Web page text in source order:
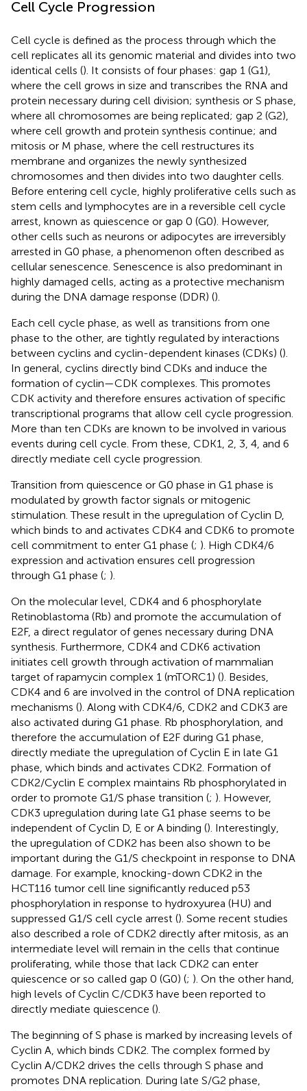
Cell Cycle Progression
Cell cycle is defined as the process through which the
cell replicates all its genomic material and divides into two
identical cells (). It consists of four phases: gap 1 (G1),
where the cell grows in size and transcribes the RNA and
protein necessary during cell division; synthesis or S phase,
where all chromosomes are being replicated; gap 2 (G2),
where cell growth and protein synthesis continue; and
mitosis or M phase, where the cell restructures its
membrane and organizes the newly synthesized
chromosomes and then divides into two daughter cells.
Before entering cell cycle, highly proliferative cells such as
stem cells and lymphocytes are in a reversible cell cycle
arrest, known as quiescence or gap 0 (G0). However,
other cells such as neurons or adipocytes are irreversibly
arrested in G0 phase, a phenomenon often described as
cellular senescence. Senescence is also predominant in
highly damaged cells, acting as a protective mechanism
during the DNA damage response (DDR) ().
Each cell cycle phase, as well as transitions from one
phase to the other, are tightly regulated by interactions
between cyclins and cyclin-dependent kinases (CDKs) ().
In general, cyclins directly bind CDKs and induce the
formation of cyclin—CDK complexes. This promotes
CDK activity and therefore ensures activation of specific
transcriptional programs that allow cell cycle progression.
More than ten CDKs are known to be involved in various
events during cell cycle. From these, CDK1, 2, 3, 4, and 6
directly mediate cell cycle progression.
Transition from quiescence or G0 phase in G1 phase is
modulated by growth factor signals or mitogenic
stimulation. These result in the upregulation of Cyclin D,
which binds to and activates CDK4 and CDK6 to promote
cell commitment to enter G1 phase (; ). High CDK4/6
expression and activation ensures cell progression
through G1 phase (; ).
On the molecular level, CDK4 and 6 phosphorylate
Retinoblastoma (Rb) and promote the accumulation of
E2F, a direct regulator of genes necessary during DNA
synthesis. Furthermore, CDK4 and CDK6 activation
initiates cell growth through activation of mammalian
target of rapamycin complex 1 (mTORC1) (). Besides,
CDK4 and 6 are involved in the control of DNA replication
mechanisms (). Along with CDK4/6, CDK2 and CDK3 are
also activated during G1 phase. Rb phosphorylation, and
therefore the accumulation of E2F during G1 phase,
directly mediate the upregulation of Cyclin E in late G1
phase, which binds and activates CDK2. Formation of
CDK2/Cyclin E complex maintains Rb phosphorylated in
order to promote G1/S phase transition (; ). However,
CDK3 upregulation during late G1 phase seems to be
independent of Cyclin D, E or A binding (). Interestingly,
the upregulation of CDK2 has been also shown to be
important during the G1/S checkpoint in response to DNA
damage. For example, knocking-down CDK2 in the
HCT116 tumor cell line significantly reduced p53
phosphorylation in response to hydroxyurea (HU) and
suppressed G1/S cell cycle arrest (). Some recent studies
also described a role of CDK2 directly after mitosis, as an
intermediate level will remain in the cells that continue
proliferating, while those that lack CDK2 can enter
quiescence or so called gap 0 (G0) (; ). On the other hand,
high levels of Cyclin C/CDK3 have been reported to
directly mediate quiescence ().
The beginning of S phase is marked by increasing levels of
Cyclin A, which binds CDK2. The complex formed by
Cyclin A/CDK2 drives the cells through S phase and
promotes DNA replication. During late S/G2 phase,